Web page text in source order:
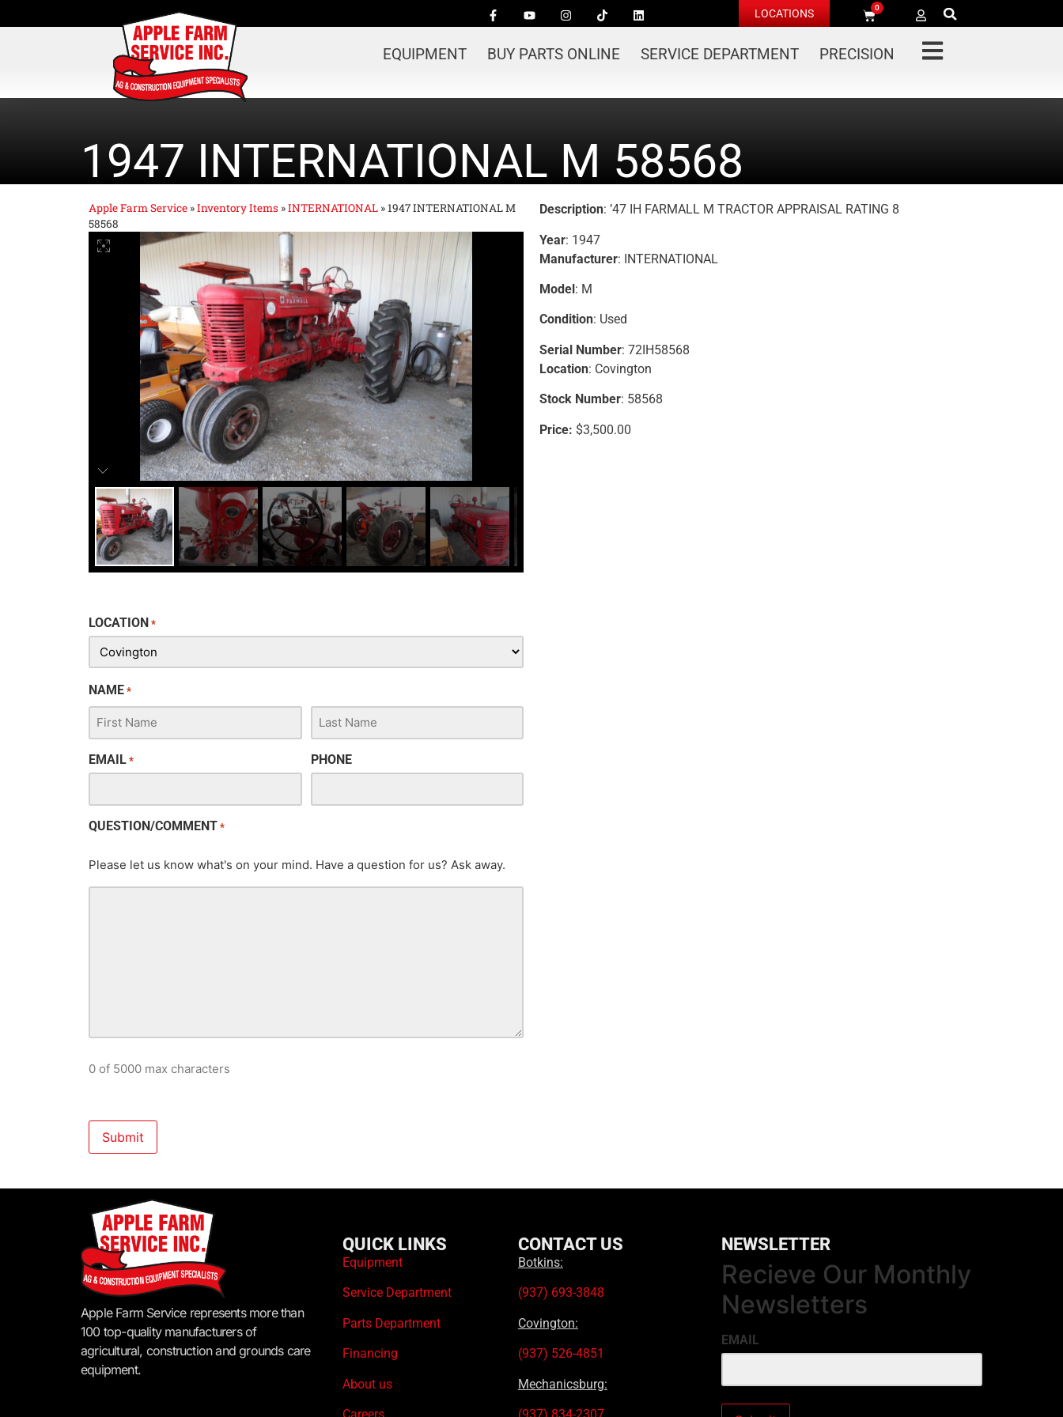
LOCATIONS 0
EQUIPMENT BUY PARTS ONLINE SERVICE DEPARTMENT PRECISION
1947 INTERNATIONAL M 58568
Apple Farm Service »Inventory Items »INTERNATIONAL »1947 INTERNATIONAL M
58568
Description: ’47 IH FARMALL M TRACTOR APPRAISAL RATING 8
Year: 1947
Manufacturer: INTERNATIONAL
Model: M
Condition: Used
Serial Number: 72IH58568
Location: Covington
Stock Number: 58568
Price: $3,500.00
LOCATION *
NAME *
EMAIL * PHONE
QUESTION/COMMENT *
Please let us know what's on your mind. Have a question for us? Ask away.
0 of 5000 max characters
Apple Farm Service represents more than
100 top-quality manufacturers of
agricultural, construction and grounds care
equipment.
QUICK LINKS
Equipment
Service Department
Parts Department
Financing
About us
CONTACT US
Botkins:
(937) 693-3848
Covington:
(937) 526-4851
Mechanicsburg:
NEWSLETTER
Recieve Our Monthly
Newsletters
EMAIL